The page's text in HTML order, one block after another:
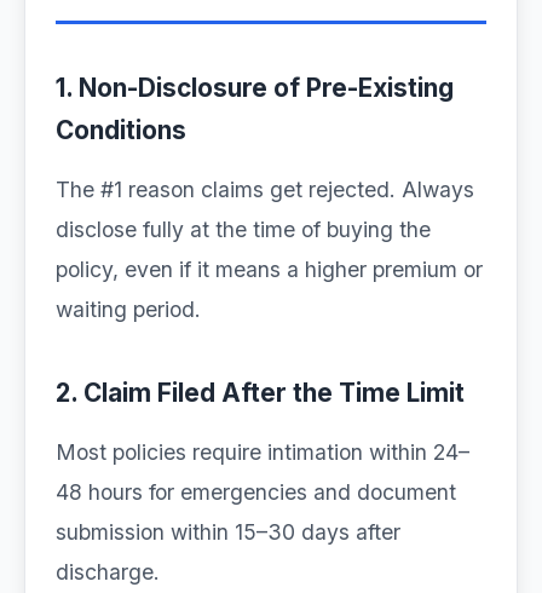
1. Non-Disclosure of Pre-Existing
Conditions
The #1 reason claims get rejected. Always
disclose fully at the time of buying the
policy, even if it means a higher premium or
waiting period.
2. Claim Filed After the Time Limit
Most policies require intimation within 24–
48 hours for emergencies and document
submission within 15–30 days after
discharge.